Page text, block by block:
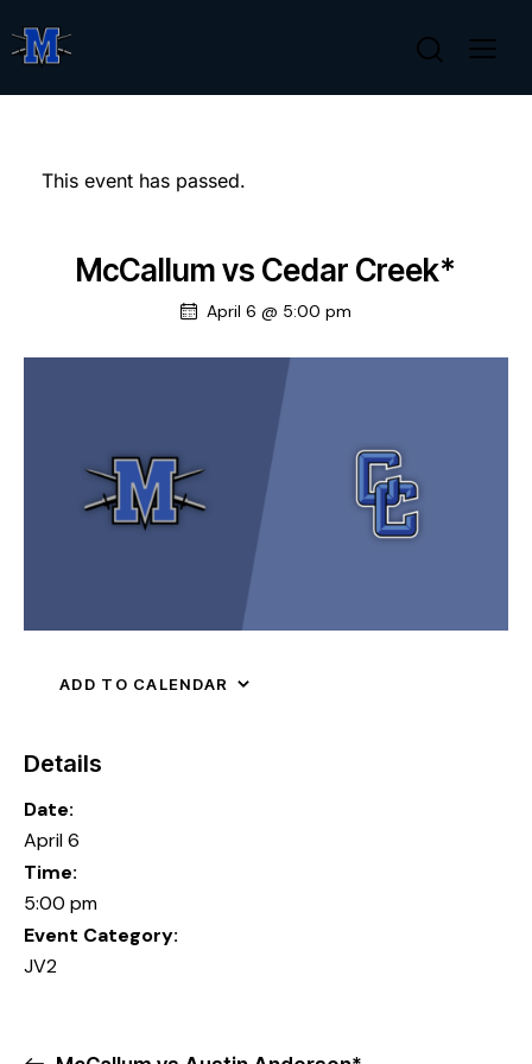
This event has passed.
McCallum vs Cedar Creek*
April 6 @ 5:00 pm
ADD TO CALENDAR
Details
Date:
April 6
Time:
5:00 pm
Event Category:
JV2